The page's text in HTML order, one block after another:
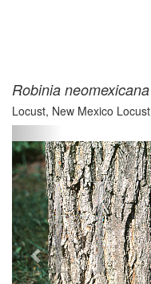
Robinia neomexicana
Locust, New Mexico Locust
Previous